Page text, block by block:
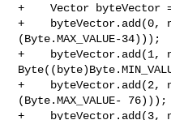
+    Vector byteVector
+    byteVector.add(0,
(Byte.MAX_VALUE-34)));
+    byteVector.add(1,
+    byteVector.add(2,
(Byte.MAX_VALUE- 76)));
+    byteVector.add(3,